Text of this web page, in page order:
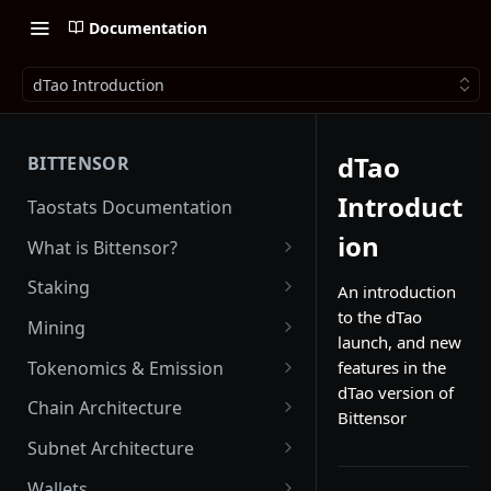
Documentation
dTao Introduction
BITTENSOR
Taostats Documentation
What is Bittensor?
Getting Started with Bittensor
Staking
Stake Weight
Mev Shield
Mining
Running a Miner
Starting as a Miner
Tokenomics & Emission
Tao
Alpha Tokens
Subnet Emission
Chain Architecture
Yuma Consensus
Smart Contracts with EVM
Subnet Architecture
Subnet Hyperparameters
dTao
Introduct
ion
An introduction
to the dTao
launch, and new
features in the
dTao version of
Bittensor